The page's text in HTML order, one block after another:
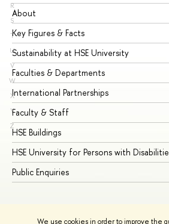
We use cookies in order to improve the
R
S
T
U
V
W
X
Y
Z
About
Key Figures & Facts
Sustainability at HSE University
Faculties & Departments
International Partnerships
Faculty & Staff
HSE Buildings
HSE University for Persons with
Public Enquiries